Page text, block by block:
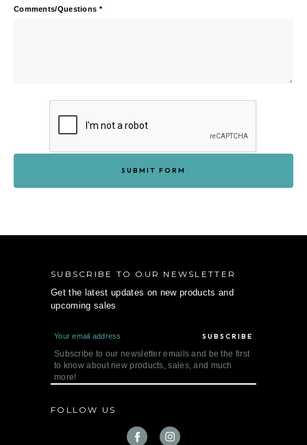
Comments/Questions *
SUBSCRIBE TO OUR NEWSLETTER
Get the latest updates on new products and
upcoming sales
m
a
l
A
r
Subscribe to our newsletter emails and be the first
to know about new products, sales, and much
more!
FOLLOW US